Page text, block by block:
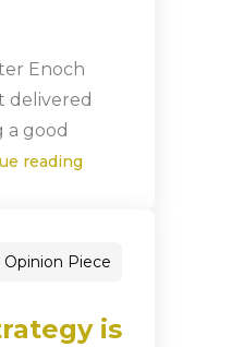
Enoch
delivered
a good
reading
Opinion Piece
is